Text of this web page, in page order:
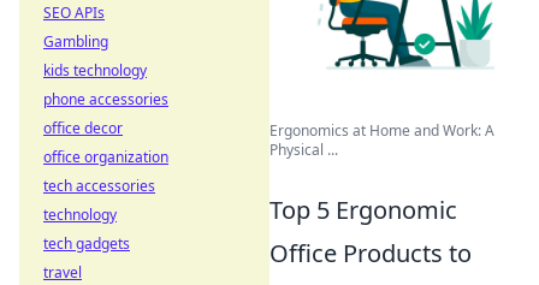
Ergonomics at Home and Work: A
Physical ...
Top 5 Ergonomic
Office Products to
SEO APIs
Gambling
kids technology
phone accessories
office decor
office organization
tech accessories
technology
tech gadgets
travel